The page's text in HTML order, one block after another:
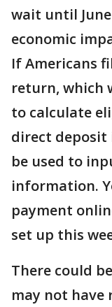
wait until
economic
If Americans
return, which
to calculate
direct
be used to
information.
payment
set up this
There could
may not have